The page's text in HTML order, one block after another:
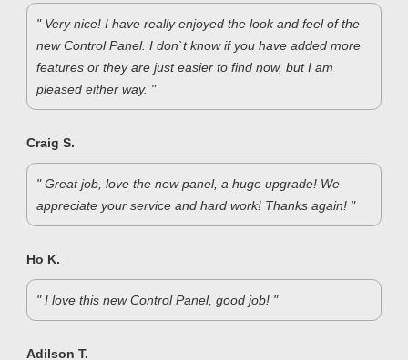
" Very nice! I have really enjoyed the look and feel of the
new Control Panel. I don`t know if you have added more
features or they are just easier to find now, but I am
pleased either way. "
Craig S.
" Great job, love the new panel, a huge upgrade! We
appreciate your service and hard work! Thanks again! "
Ho K.
" I love this new Control Panel, good job! "
Adilson T.